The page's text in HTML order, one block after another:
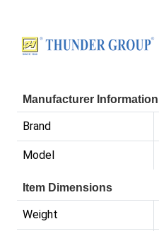
Manufacturer Information
Brand
Model
Item Dimensions
Weight